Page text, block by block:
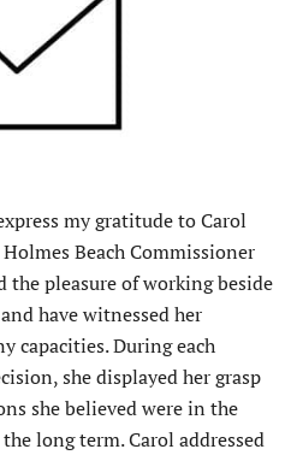
my gratitude to Carol
Beach Commissioner
the pleasure of working beside
have witnessed her
capacities. During each
she displayed her grasp
she believed were in the
long term. Carol addressed